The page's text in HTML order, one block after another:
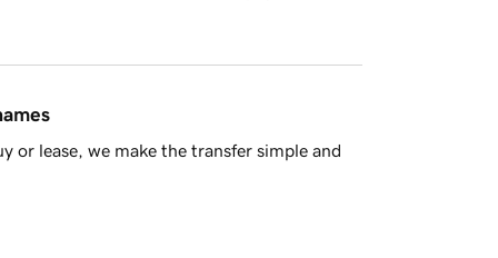
or lease, we make the transfer simple and